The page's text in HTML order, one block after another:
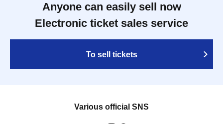
Anyone can easily sell now
Electronic ticket sales service
To sell tickets
Various official SNS